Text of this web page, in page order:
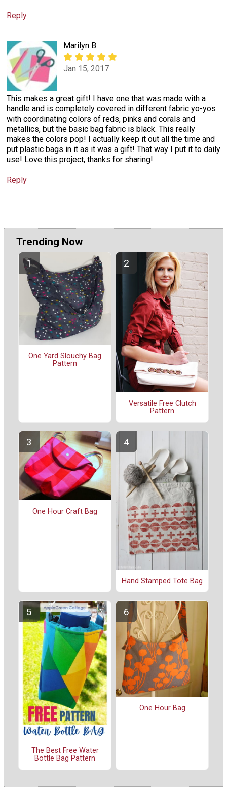
Reply
Marilyn B
Jan 15, 2017
This makes a great gift! I have one that was made with a
handle and is completely covered in different fabric yo-yos
with coordinating colors of reds, pinks and corals and
metallics, but the basic bag fabric is black. This really
makes the colors pop! I actually keep it out all the time and
put plastic bags in it as it was a gift! That way I put it to daily
use! Love this project, thanks for sharing!
Reply
Trending Now
One Yard Slouchy Bag
Pattern
Versatile Free Clutch
Pattern
One Hour Craft Bag
Hand Stamped Tote Bag
The Best Free Water
Bottle Bag Pattern
One Hour Bag